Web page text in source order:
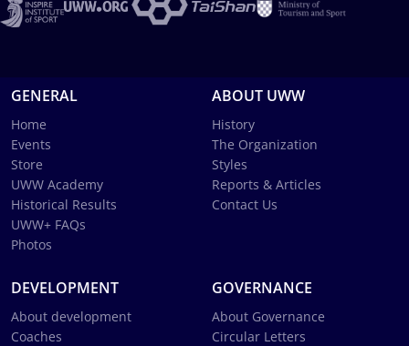
GENERAL
Home
Events
Store
UWW Academy
Historical Results
UWW+ FAQs
Photos
ABOUT UWW
History
The Organization
Styles
Reports & Articles
Contact Us
DEVELOPMENT
About development
Coaches
GOVERNANCE
About Governance
Circular Letters